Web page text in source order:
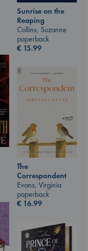
Sunrise on the
Reaping
Collins, Suzanne
paperback
€ 15.99
The
Correspondent
Evans, Virginia
paperback
€ 16.99